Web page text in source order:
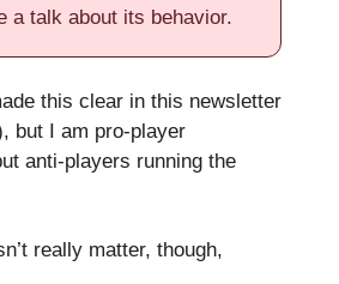
a talk about its behavior.
this clear in this newsletter
but I am pro-player
anti-players running the
really matter, though,